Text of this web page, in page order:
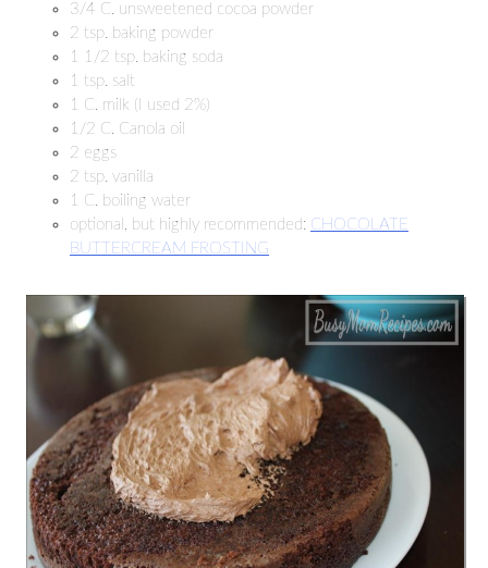
3/4 C. unsweetened cocoa powder
2 tsp. baking powder
1 1/2 tsp. baking soda
1 tsp. salt
1 C. milk (I used 2%)
1/2 C. Canola oil
2 eggs
2 tsp. vanilla
1 C. boiling water
optional, but highly recommended: CHOCOLATE
BUTTERCREAM FROSTING